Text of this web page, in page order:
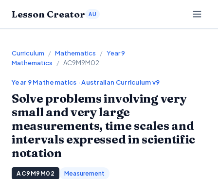
Lesson Creator AU
Curriculum / Mathematics / Year 9
Mathematics
/ AC9M9M02
Year 9Mathematics · Australian Curriculum v9
Solve problems involving very
small and very large
measurements, time scales and
intervals expressed in scientific
notation
AC9M9M02 Measurement